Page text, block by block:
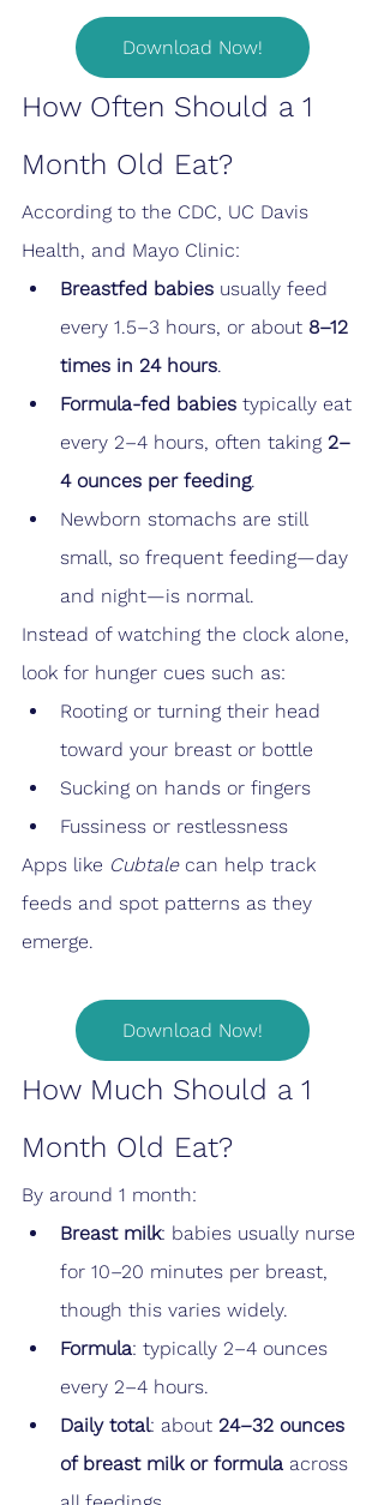
Download Now!
How Often Should a 1
Month Old Eat?
According to the CDC, UC Davis
Health, and Mayo Clinic:
Breastfed babies usually feed
every 1.5–3 hours, or about 8–12
times in 24 hours.
Formula-fed babies typically eat
every 2–4 hours, often taking 2–
4 ounces per feeding.
Newborn stomachs are still
small, so frequent feeding—day
and night—is normal.
Instead of watching the clock alone,
look for hunger cues such as:
Rooting or turning their head
toward your breast or bottle
Sucking on hands or fingers
Fussiness or restlessness
Apps like Cubtale can help track
feeds and spot patterns as they
emerge.
Download Now!
How Much Should a 1
Month Old Eat?
By around 1 month:
Breast milk: babies usually nurse
for 10–20 minutes per breast,
though this varies widely.
Formula: typically 2–4 ounces
every 2–4 hours.
Daily total: about 24–32 ounces
of breast milk or formula across